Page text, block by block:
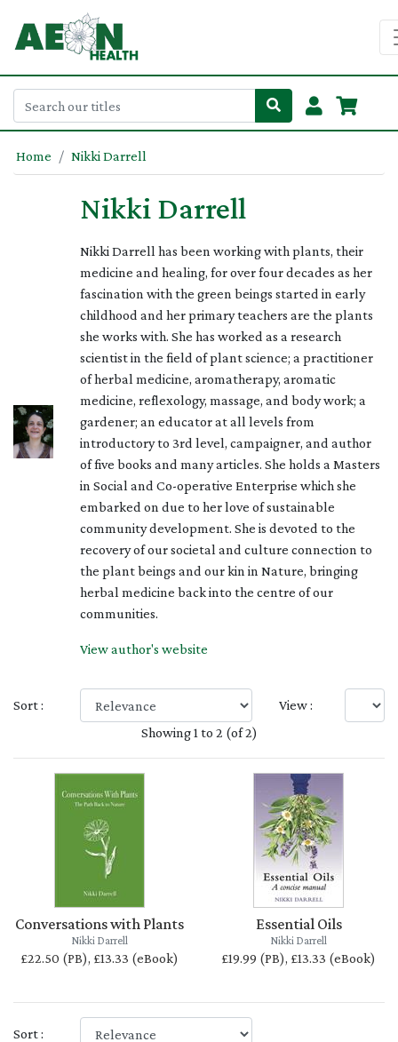
Home Nikki Darrell
Nikki Darrell
Nikki Darrell has been working with plants, their
medicine and healing, for over four decades as her
fascination with the green beings started in early
childhood and her primary teachers are the plants
she works with. She has worked as a research
scientist in the field of plant science; a practitioner
of herbal medicine, aromatherapy, aromatic
medicine, reflexology, massage, and body work; a
gardener; an educator at all levels from
introductory to 3rd level, campaigner, and author
of five books and many articles. She holds a Masters
in Social and Co-operative Enterprise which she
embarked on due to her love of sustainable
community development. She is devoted to the
recovery of our societal and culture connection to
the plant beings and our kin in Nature, bringing
herbal medicine back into the centre of our
communities.
View author's website
Sort :
View :
Showing 1 to 2 (of 2)
Conversations with Plants
Nikki Darrell
£22.50 (PB), £13.33 (eBook)
Essential Oils
Nikki Darrell
£19.99 (PB), £13.33 (eBook)
Sort :